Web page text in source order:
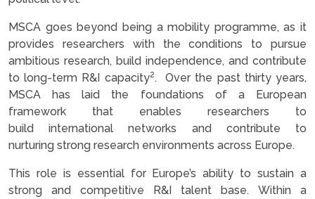
MSCA goes beyond being a mobility programme, as it
provides researchers with the conditions to pursue
ambitious research, build independence, and contribute
to long-term R&I capacity2. Over the past thirty years,
MSCA has laid the foundations of a European
framework that enables researchers to
build international networks and contribute to
nurturing strong research environments across Europe.
This role is essential for Europe’s ability to sustain a
strong and competitive R&I talent base. Within a